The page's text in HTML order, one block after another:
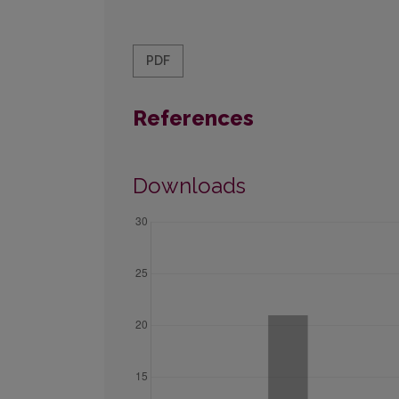
PDF
References
Downloads